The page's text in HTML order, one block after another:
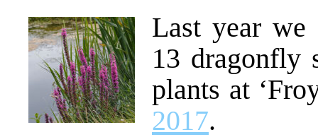
Last year we
13 dragonfly
plants at
2017.